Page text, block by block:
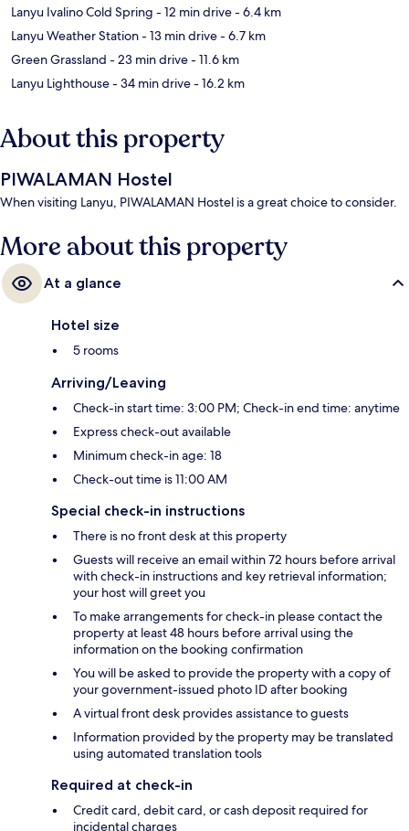
Lanyu Ivalino Cold Spring - 12 min drive- 6.4 km
Lanyu Weather Station- 13 min drive- 6.7 km
Green Grassland - 23 min drive- 11.6 km
Lanyu Lighthouse- 34 min drive- 16.2 km
About this property
PIWALAMAN Hostel
When visiting Lanyu, PIWALAMAN Hostel is a great choice to consider.
More about this property
At a glance
Hotel size
5 rooms
Arriving/Leaving
Check-in start time: 3:00 PM; Check-in end time: anytime
Express check-out available
Minimum check-in age: 18
Check-out time is 11:00 AM
Special check-in instructions
There is no front desk at this property
Guests will receive an email within 72 hours before arrival
with check-in instructions and key retrieval information;
your host will greet you
To make arrangements for check-in please contact the
property at least 48 hours before arrival using the
information on the booking confirmation
You will be asked to provide the property with a copy of
your government-issued photo ID after booking
A virtual front desk provides assistance to guests
Information provided by the property may be translated
using automated translation tools
Required at check-in
Credit card, debit card, or cash deposit required for
incidental charges